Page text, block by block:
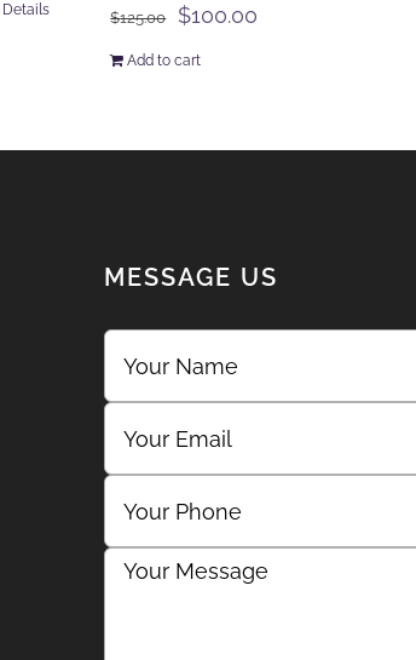
Details $125.00
Original
$100.00
Add to cart
MESSAGE US